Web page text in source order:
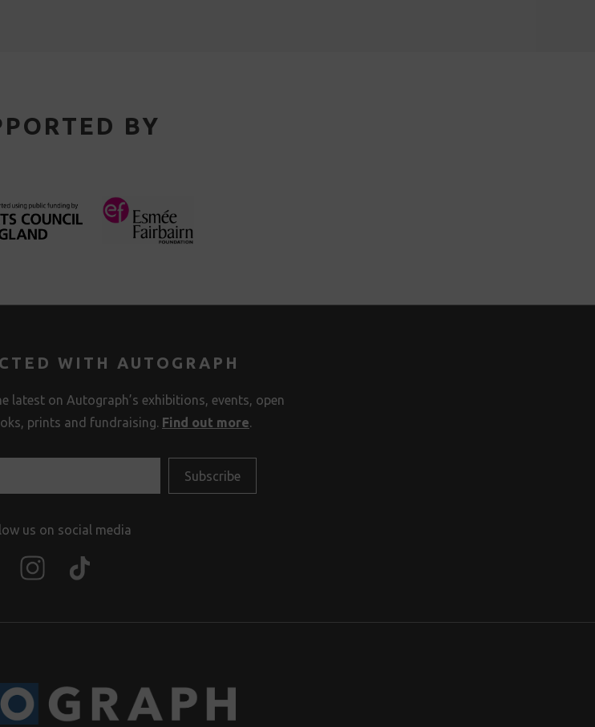
BY
WITH AUTOGRAPH
latest on Autograph’s exhibitions, events, open
prints and fundraising. Find out more.
us on social media